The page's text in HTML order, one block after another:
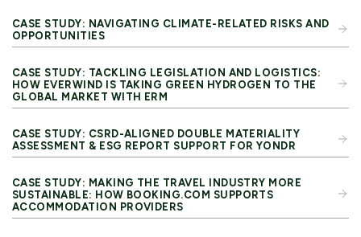
CASE STUDY: NAVIGATING CLIMATE-RELATED RISKS AND
OPPORTUNITIES
CASE STUDY: TACKLING LEGISLATION AND LOGISTICS:
HOW EVERWIND IS TAKING GREEN HYDROGEN TO THE
GLOBAL MARKET WITH ERM
CASE STUDY: CSRD-ALIGNED DOUBLE MATERIALITY
ASSESSMENT & ESG REPORT SUPPORT FOR YONDR
CASE STUDY: MAKING THE TRAVEL INDUSTRY MORE
SUSTAINABLE: HOW BOOKING.COM SUPPORTS
ACCOMMODATION PROVIDERS